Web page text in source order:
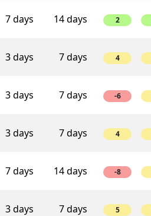
7 days 14 days 2
3 days 7 days 4
3 days 7 days -6
3 days 7 days 4
7 days 14 days -8
3 days 7 days 5